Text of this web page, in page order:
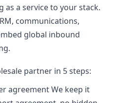
a service to your stack.
communications,
global inbound
partner in 5 steps:
agreement We keep it